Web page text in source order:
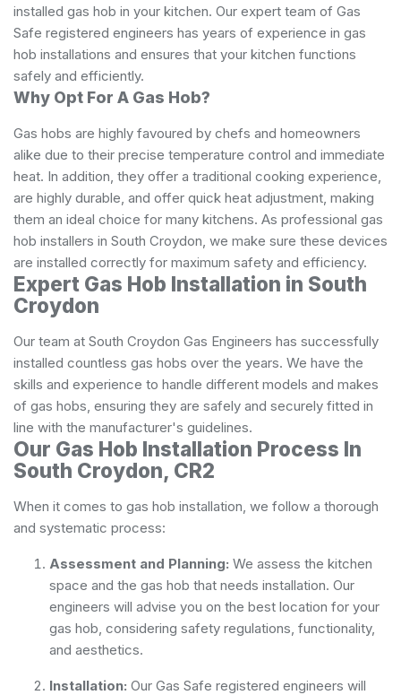
installed gas hob in your kitchen. Our expert team of Gas
Safe registered engineers has years of experience in gas
hob installations and ensures that your kitchen functions
safely and efficiently.
Why Opt For A Gas Hob?
Gas hobs are highly favoured by chefs and homeowners
alike due to their precise temperature control and immediate
heat. In addition, they offer a traditional cooking experience,
are highly durable, and offer quick heat adjustment, making
them an ideal choice for many kitchens. As professional gas
hob installers in South Croydon, we make sure these devices
are installed correctly for maximum safety and efficiency.
Expert Gas Hob Installation in South
Croydon
Our team at South Croydon Gas Engineers has successfully
installed countless gas hobs over the years. We have the
skills and experience to handle different models and makes
of gas hobs, ensuring they are safely and securely fitted in
line with the manufacturer's guidelines.
Our Gas Hob Installation Process In
South Croydon, CR2
When it comes to gas hob installation, we follow a thorough
and systematic process:
Assessment and Planning: We assess the kitchen
space and the gas hob that needs installation. Our
engineers will advise you on the best location for your
gas hob, considering safety regulations, functionality,
and aesthetics.
Installation: Our Gas Safe registered engineers will